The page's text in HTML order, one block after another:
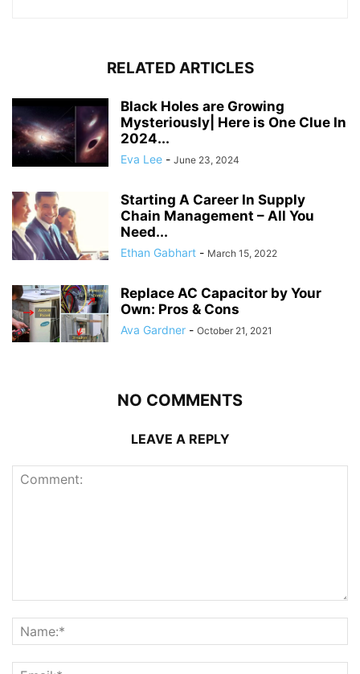
RELATED ARTICLES
Black Holes are Growing
Mysteriously| Here is One Clue In
2024...
Eva Lee - June 23, 2024
Starting A Career In Supply
Chain Management – All You
Need...
Ethan Gabhart - March 15, 2022
Replace AC Capacitor by Your
Own: Pros & Cons
Ava Gardner - October 21, 2021
NO COMMENTS
LEAVE A REPLY